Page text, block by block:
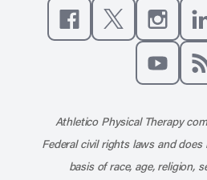
Like us on Facebook
Follow us on X
Follow
Athletico Physical Therapy
Federal civil rights laws and
basis of race, age, religion,